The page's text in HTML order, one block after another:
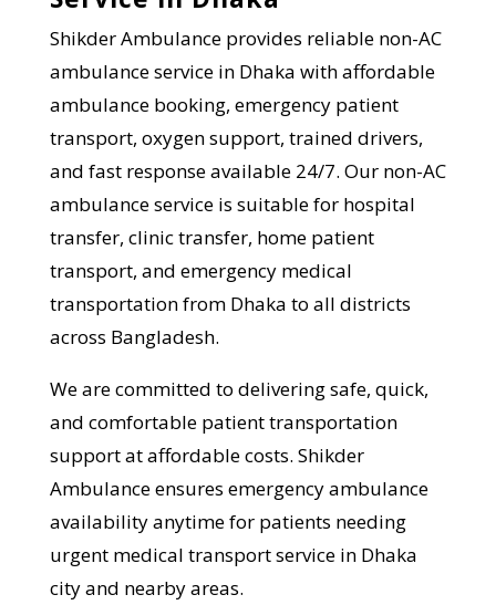
Shikder Ambulance provides reliable non-AC
ambulance service in Dhaka with affordable
ambulance booking, emergency patient
transport, oxygen support, trained drivers,
and fast response available 24/7. Our non-AC
ambulance service is suitable for hospital
transfer, clinic transfer, home patient
transport, and emergency medical
transportation from Dhaka to all districts
across Bangladesh.
We are committed to delivering safe, quick,
and comfortable patient transportation
support at affordable costs. Shikder
Ambulance ensures emergency ambulance
availability anytime for patients needing
urgent medical transport service in Dhaka
city and nearby areas.